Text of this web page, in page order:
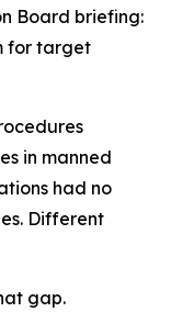
Board briefing:
for target
in manned
had no
Different
gap.